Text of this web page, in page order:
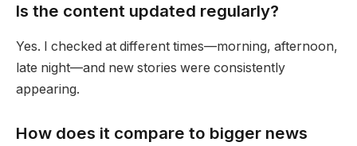
Is the content updated regularly?
Yes. I checked at different times—morning, afternoon,
late night—and new stories were consistently
appearing.
How does it compare to bigger news